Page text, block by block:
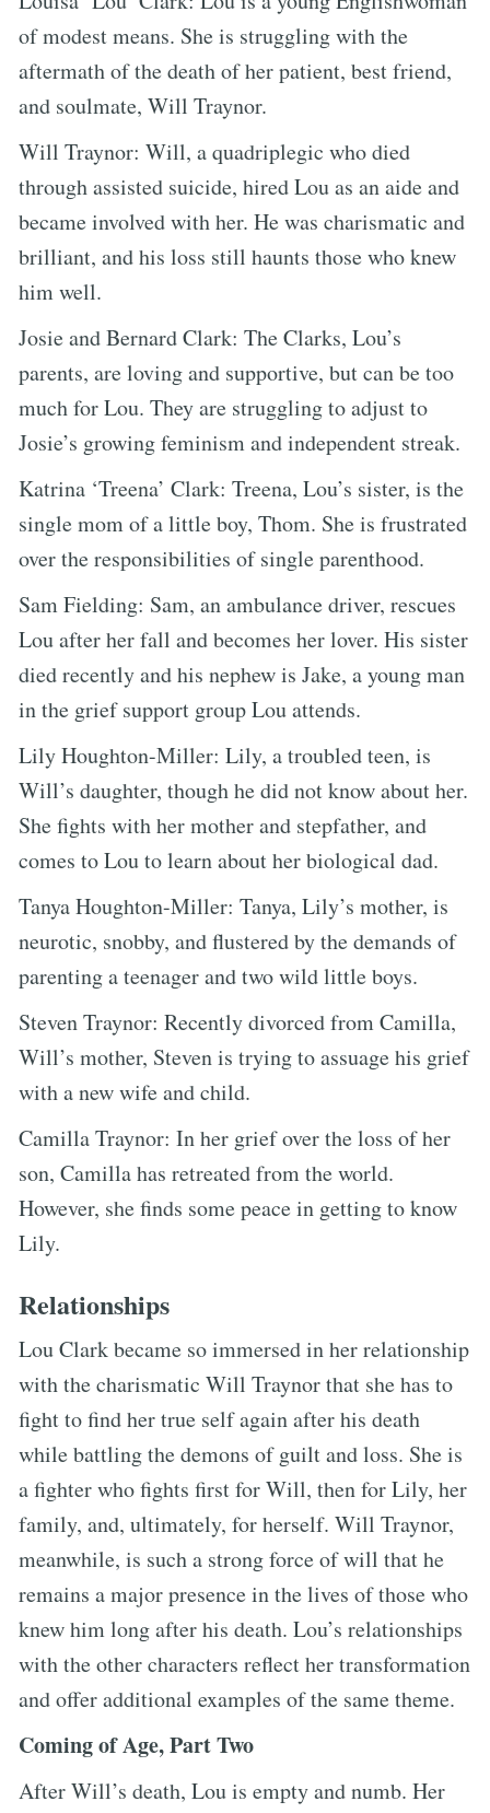
of modest means. She is struggling with the
aftermath of the death of her patient, best friend,
and soulmate, Will Traynor.
Will Traynor: Will, a quadriplegic who died
through assisted suicide, hired Lou as an aide and
became involved with her. He was charismatic and
brilliant, and his loss still haunts those who knew
him well.
Josie and Bernard Clark: The Clarks, Lou’s
parents, are loving and supportive, but can be too
much for Lou. They are struggling to adjust to
Josie’s growing feminism and independent streak.
Katrina ‘Treena’ Clark: Treena, Lou’s sister, is the
single mom of a little boy, Thom. She is frustrated
over the responsibilities of single parenthood.
Sam Fielding: Sam, an ambulance driver, rescues
Lou after her fall and becomes her lover. His sister
died recently and his nephew is Jake, a young man
in the grief support group Lou attends.
Lily Houghton-Miller: Lily, a troubled teen, is
Will’s daughter, though he did not know about her.
She fights with her mother and stepfather, and
comes to Lou to learn about her biological dad.
Tanya Houghton-Miller: Tanya, Lily’s mother, is
neurotic, snobby, and flustered by the demands of
parenting a teenager and two wild little boys.
Steven Traynor: Recently divorced from Camilla,
Will’s mother, Steven is trying to assuage his grief
with a new wife and child.
Camilla Traynor: In her grief over the loss of her
son, Camilla has retreated from the world.
However, she finds some peace in getting to know
Lily.
Relationships
Lou Clark became so immersed in her relationship
with the charismatic Will Traynor that she has to
fight to find her true self again after his death
while battling the demons of guilt and loss. She is
a fighter who fights first for Will, then for Lily, her
family, and, ultimately, for herself. Will Traynor,
meanwhile, is such a strong force of will that he
remains a major presence in the lives of those who
knew him long after his death. Lou’s relationships
with the other characters reflect her transformation
and offer additional examples of the same theme.
Coming of Age, Part Two
After Will’s death, Lou is empty and numb. Her